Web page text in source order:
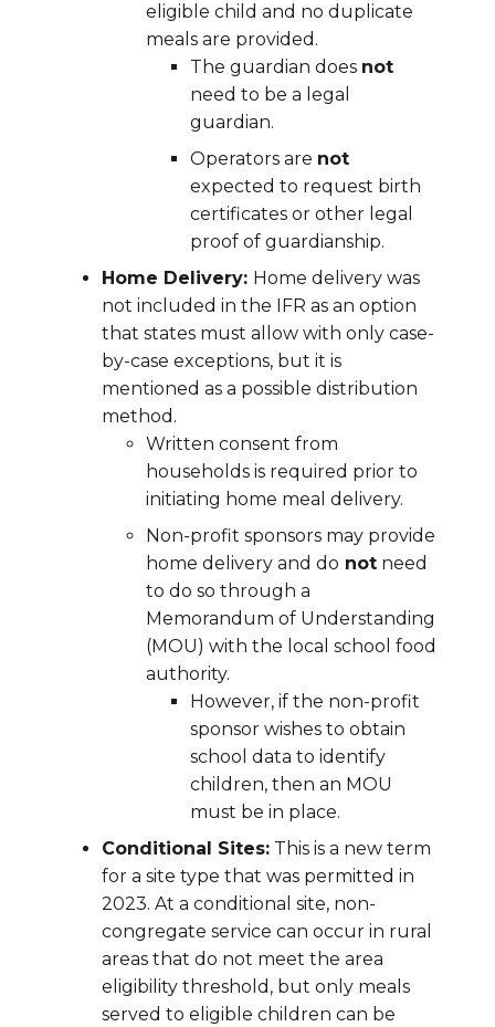
eligible child and no duplicate
meals are provided.
The guardian does not
need to be a legal
guardian.
Operators are not
expected to request birth
certificates or other legal
proof of guardianship.
Home Delivery: Home delivery was
not included in the IFR as an option
that states must allow with only case-
by-case exceptions, but it is
mentioned as a possible distribution
method.
Written consent from
households is required prior to
initiating home meal delivery.
Non-profit sponsors may provide
home delivery and do not need
to do so through a
Memorandum of Understanding
(MOU) with the local school food
authority.
However, if the non-profit
sponsor wishes to obtain
school data to identify
children, then an MOU
must be in place.
Conditional Sites: This is a new term
for a site type that was permitted in
2023. At a conditional site, non-
congregate service can occur in rural
areas that do not meet the area
eligibility threshold, but only meals
served to eligible children can be